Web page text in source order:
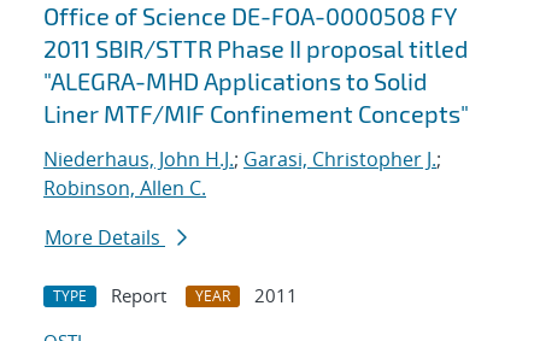
Office of Science DE-FOA-0000508 FY
2011 SBIR/STTR Phase II proposal titled
"ALEGRA-MHD Applications to Solid
Liner MTF/MIF Confinement Concepts"
Niederhaus, John H.J.; Garasi, Christopher J.;
Robinson, Allen C.
More Details
TYPE Report YEAR
2011